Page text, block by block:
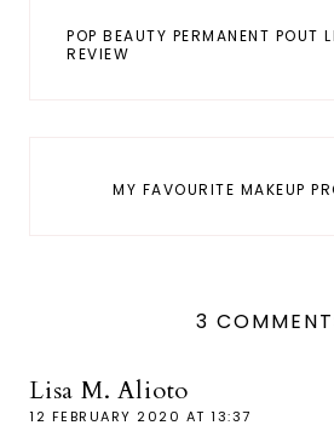
POP BEAUTY PERMANENT POUT
REVIEW
MY FAVOURITE MAKEUP
3
Lisa M. Alioto
12 FEBRUARY 2020 AT 13:37